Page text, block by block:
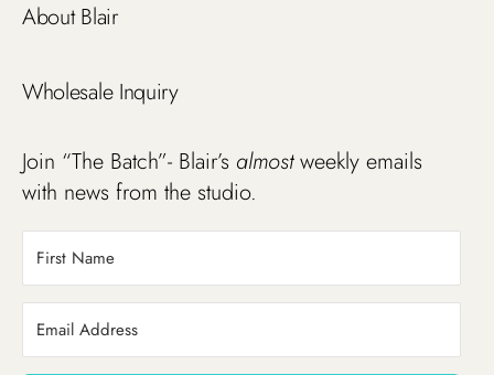
About Blair
Wholesale Inquiry
Join “The Batch”- Blair’s almostweekly emails
with news from the studio.